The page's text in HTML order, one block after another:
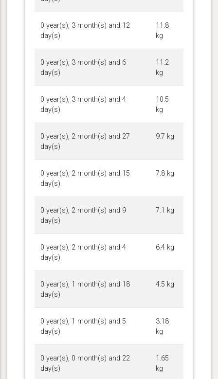
0 year(s), 3 month(s) and 12
day(s)
11.8
kg
0 year(s), 3 month(s) and 6
day(s)
11.2
kg
0 year(s), 3 month(s) and 4
day(s)
10.5
kg
0 year(s), 2 month(s) and 27
day(s)
9.7 kg
0 year(s), 2 month(s) and 15
day(s)
7.8 kg
0 year(s), 2 month(s) and 9
day(s)
7.1 kg
0 year(s), 2 month(s) and 4
day(s)
6.4 kg
0 year(s), 1 month(s) and 18
day(s)
4.5 kg
0 year(s), 1 month(s) and 5
day(s)
3.18
kg
0 year(s), 0 month(s) and 22
day(s)
1.65
kg